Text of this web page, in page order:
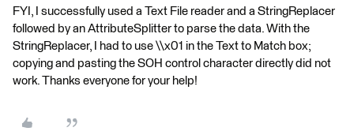
FYI, I successfully used a Text File reader and a StringReplacer
followed by an AttributeSplitter to parse the data. With the
StringReplacer, I had to use \\x01 in the Text to Match box;
copying and pasting the SOH control character directly did not
work. Thanks everyone for your help!